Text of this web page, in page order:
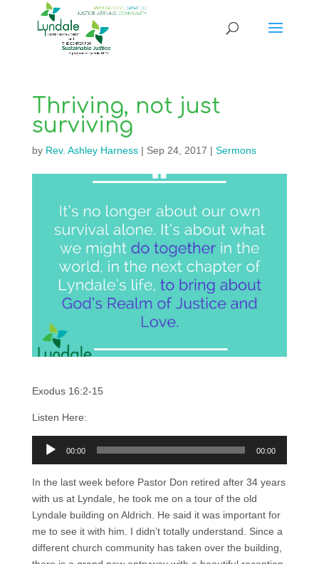
Thriving, not just
surviving
by Rev. Ashley Harness| Sep 24, 2017 | Sermons
Exodus 16:2-15
Listen Here:
Audio
00:00 00:00
In the last week before Pastor Don retired after 34 years
with us at Lyndale, he took me on a tour of the old
Lyndale building on Aldrich. He said it was important for
me to see it with him. I didn’t totally understand. Since a
different church community has taken over the building,